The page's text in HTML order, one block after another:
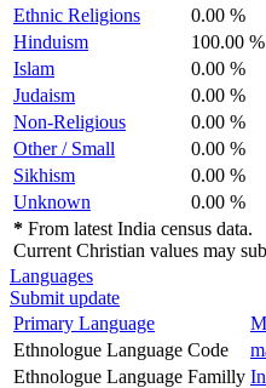
Ethnic Religions
0.00 %
Hinduism
100.00 %
Islam
0.00 %
Judaism
0.00 %
Non-Religious
0.00 %
Other / Small
0.00 %
Sikhism
0.00 %
Unknown
0.00 %
* From latest India census data.
Current Christian values may
Languages
Submit update
Primary Language
Ethnologue Language Code
Ethnologue Language Familly